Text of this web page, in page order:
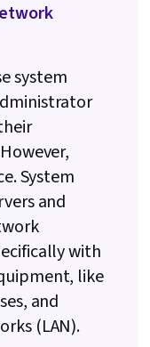
system
System
and
with
like
and
(LAN).